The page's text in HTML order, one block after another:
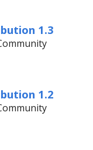
1.3
1.2